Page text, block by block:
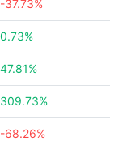
-37.73%
0.73%
47.81%
309.73%
-68.26%